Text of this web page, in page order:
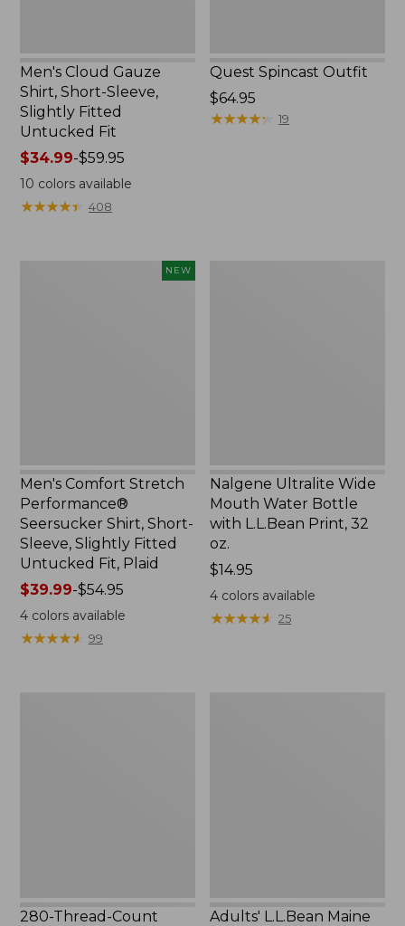
Men's Cloud Gauze
Shirt, Short-Sleeve,
Slightly Fitted
Untucked Fit
Price
range
from:
$34.99-$59.95
10 colors available
★★★★★
★★★★★ 408
Quest Spincast Outfit
Price:
$64.95
$64.95
★★★★★
★★★★★ 19
Plaid,
New
NEW
Men's Comfort Stretch
Performance®
Seersucker Shirt, Short-
Sleeve, Slightly Fitted
Untucked Fit, Plaid
Price
range
from:
$39.99-$54.95
4colors available
★★★★★
★★★★★ 99
Nalgene Ultralite Wide
Mouth Water Bottle
with L.L.Bean Print, 32
oz.
Price:
$14.95
$14.95
4 colors available
★★★★★
★★★★★ 25
280-Thread-Count
Adults' L.L.Bean Maine